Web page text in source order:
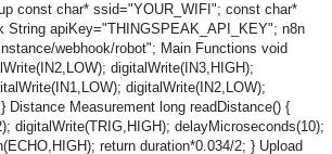
const char* ssid="YOUR_WIFI"; const char*
String apiKey="THINGSPEAK_API_KEY"; n8n
webhook/robot"; Main Functions void
digitalWrite(IN3,HIGH);
digitalWrite(IN2,LOW);
Distance Measurement long readDistance() {
digitalWrite(TRIG,HIGH); delayMicroseconds(10);
return duration*0.034/2; } Upload